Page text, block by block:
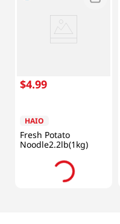
$4.99
HAIO
Fresh Potato
Noodle2.2lb(1kg)